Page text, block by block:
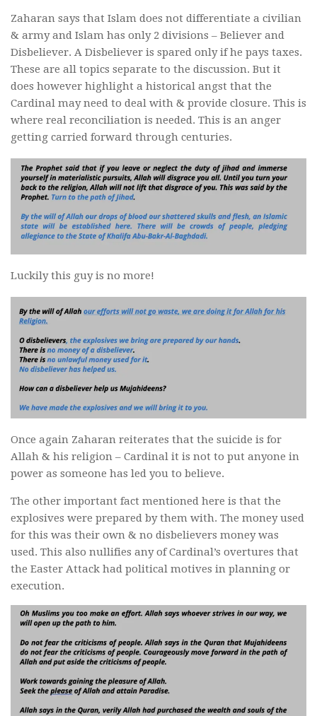
Zaharan says that Islam does not differentiate a civilian
& army and Islam has only 2 divisions – Believer and
Disbeliever. A Disbeliever is spared only if he pays taxes.
These are all topics separate to the discussion. But it
does however highlight a historical angst that the
Cardinal may need to deal with & provide closure. This is
where real reconciliation is needed. This is an anger
getting carried forward through centuries.
Luckily this guy is no more!
Once again Zaharan reiterates that the suicide is for
Allah & his religion – Cardinal it is not to put anyone in
power as someone has led you to believe.
The other important fact mentioned here is that the
explosives were prepared by them with. The money used
for this was their own & no disbelievers money was
used. This also nullifies any of Cardinal’s overtures that
the Easter Attack had political motives in planning or
execution.